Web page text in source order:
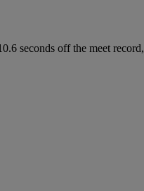
seconds off the meet